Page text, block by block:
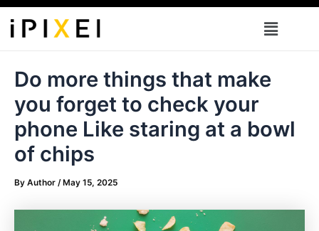
Skip
content
Menu
Do more things that make
you forget to check your
phone Like staring at a bowl
of chips
By Author / May 15, 2025